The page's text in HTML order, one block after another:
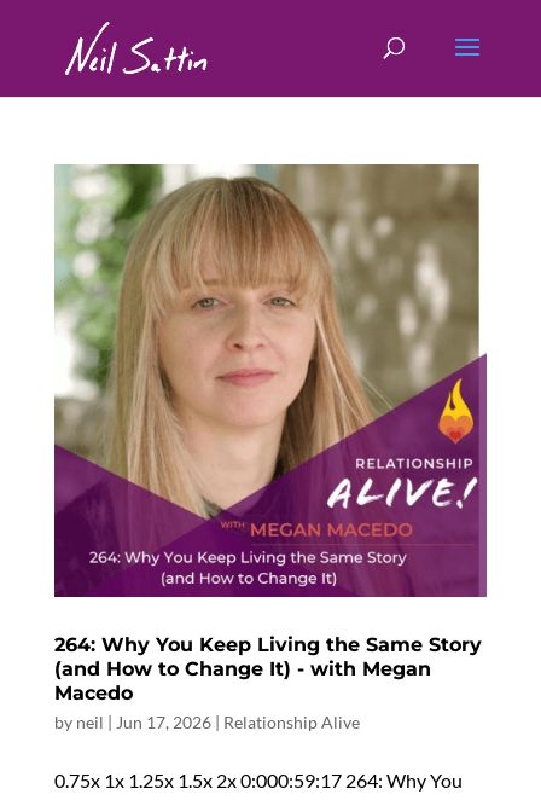
264: Why You Keep Living the Same Story
(and How to Change It) - with Megan
Macedo
by neil | Jun 17, 2026| Relationship Alive
0.75x 1x 1.25x 1.5x 2x 0:000:59:17 264: Why You